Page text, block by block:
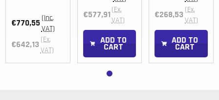
€770,55 (Inc.
VAT)
€642,13 (Ex.
VAT)
€577,91 (Ex.
VAT)
ADD TO
CART
€268,53 (Ex.
VAT)
ADD TO
CART